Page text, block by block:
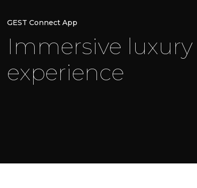
GEST Connect App
I mmersive luxury
experience